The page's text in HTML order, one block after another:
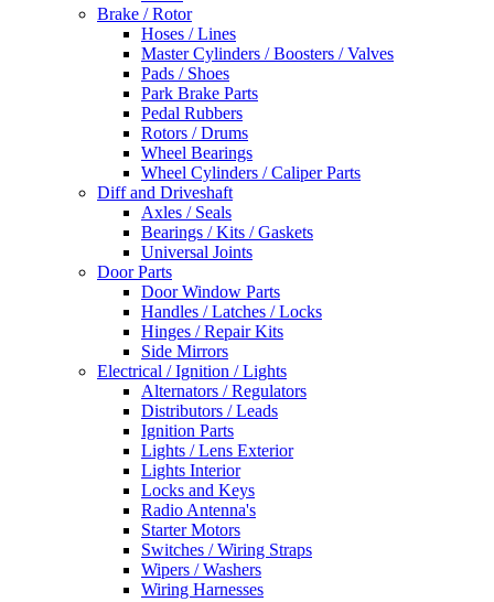
Brake / Rotor
Hoses / Lines
Master Cylinders / Boosters / Valves
Pads / Shoes
Park Brake Parts
Pedal Rubbers
Rotors / Drums
Wheel Bearings
Wheel Cylinders / Caliper Parts
Diff and Driveshaft
Axles / Seals
Bearings / Kits / Gaskets
Universal Joints
Door Parts
Door Window Parts
Handles / Latches / Locks
Hinges / Repair Kits
Side Mirrors
Electrical / Ignition / Lights
Alternators / Regulators
Distributors / Leads
Ignition Parts
Lights / Lens Exterior
Lights Interior
Locks and Keys
Radio Antenna's
Starter Motors
Switches / Wiring Straps
Wipers / Washers
Wiring Harnesses